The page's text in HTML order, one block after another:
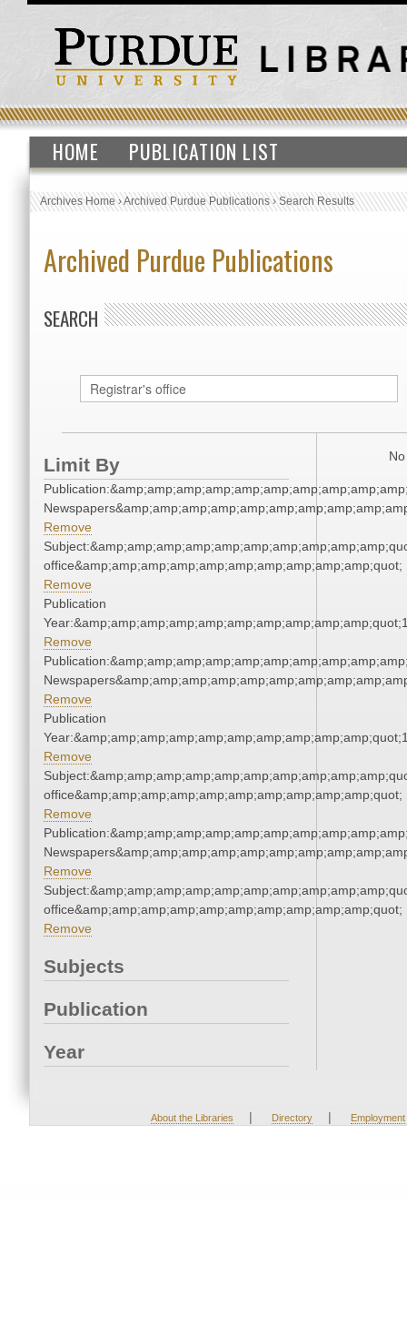
HOME PUBLICATION LIST
Archives Home›Archived Purdue Publications›Search Results
Archived Purdue Publications
SEARCH
Limit By
Remove
office&amp;amp;amp;amp;amp;amp;amp;amp;amp;amp;quot;
Remove
Publication
Remove
Remove
Publication
Remove
office&amp;amp;amp;amp;amp;amp;amp;amp;amp;amp;quot;
Remove
Remove
office&amp;amp;amp;amp;amp;amp;amp;amp;amp;amp;quot;
Remove
Subjects
Publication
Year
About the Libraries | Directory | Employment